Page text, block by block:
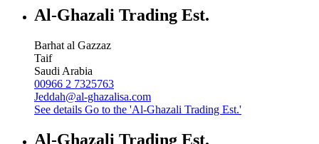
Al-Ghazali Trading Est.
Barhat al Gazzaz
Taif
Saudi Arabia
00966 2 7325763
Jeddah@al-ghazalisa.com
See details Go to the 'Al-Ghazali Trading Est.'
Al-Ghazali Trading Est.